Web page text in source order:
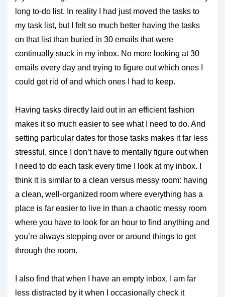
long to-do list. In reality I had just moved the tasks to
my task list, but I felt so much better having the tasks
on that list than buried in 30 emails that were
continually stuck in my inbox. No more looking at 30
emails every day and trying to figure out which ones I
could get rid of and which ones I had to keep.
Having tasks directly laid out in an efficient fashion
makes it so much easier to see what I need to do. And
setting particular dates for those tasks makes it far less
stressful, since I don’t have to mentally figure out when
I need to do each task every time I look at my inbox. I
think it is similar to a clean versus messy room: having
a clean, well-organized room where everything has a
place is far easier to live in than a chaotic messy room
where you have to look for an hour to find anything and
you’re always stepping over or around things to get
through the room.
I also find that when I have an empty inbox, I am far
less distracted by it when I occasionally check it